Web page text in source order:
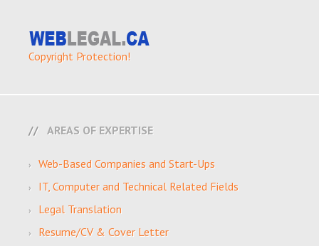
Copyright Protection!
AREAS OF EXPERTISE
Web-Based Companies and Start-Ups
IT, Computer and Technical Related Fields
Legal Translation
Resume/CV & Cover Letter